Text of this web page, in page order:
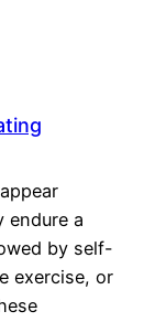
endure a
by self-
exercise, or